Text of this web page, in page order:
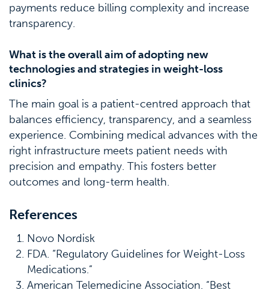
payments reduce billing complexity and increase
transparency.
What is the overall aim of adopting new
technologies and strategies in weight-loss
clinics?
The main goal is a patient-centred approach that
balances efficiency, transparency, and a seamless
experience. Combining medical advances with the
right infrastructure meets patient needs with
precision and empathy. This fosters better
outcomes and long-term health.
References
Novo Nordisk
FDA. “Regulatory Guidelines for Weight-Loss
Medications.”
American Telemedicine Association. “Best